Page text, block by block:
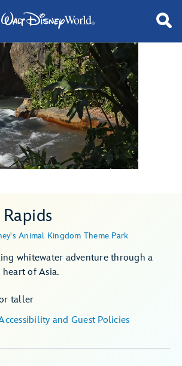
Animal Kingdom Theme Park
whitewater adventure through a
of Asia.
taller
and Guest Policies